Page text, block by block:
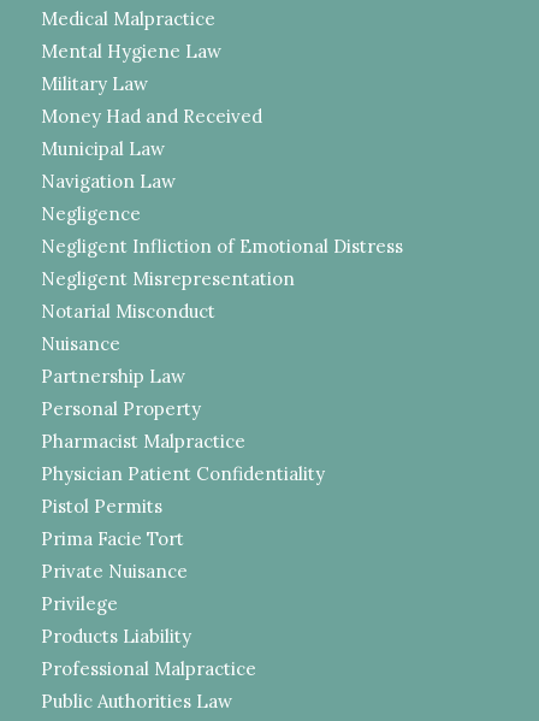
Medical Malpractice
Mental Hygiene Law
Military Law
Money Had and Received
Municipal Law
Navigation Law
Negligence
Negligent Infliction of Emotional Distress
Negligent Misrepresentation
Notarial Misconduct
Nuisance
Partnership Law
Personal Property
Pharmacist Malpractice
Physician Patient Confidentiality
Pistol Permits
Prima Facie Tort
Private Nuisance
Privilege
Products Liability
Professional Malpractice
Public Authorities Law